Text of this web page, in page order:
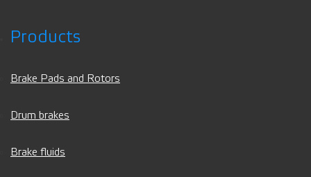
Products
Brake Pads and Rotors
Drum brakes
Brake fluids